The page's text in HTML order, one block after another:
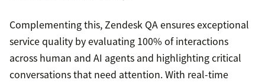
Complementing this, Zendesk QA ensures exceptional
service quality by evaluating 100% of interactions
across human and AI agents and highlighting critical
conversations that need attention. With real-time